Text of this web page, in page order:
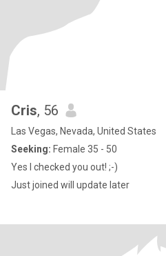
Cris, 56
Las Vegas, Nevada, United States
Seeking: Female 35 - 50
Yes I checked you out! ;-)
Just joined will update later